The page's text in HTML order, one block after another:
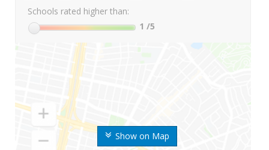
Show on Map
Schools rated higher than:
1 /5